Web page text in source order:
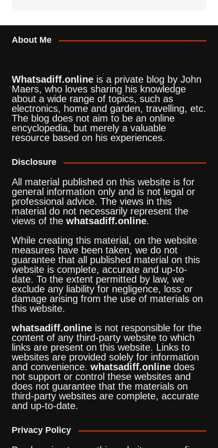
About Me
Whatsadiff.onlineis a private blog by John
Maers, who loves sharing his knowledge
about a wide range of topics, such as
electronics, home and garden, travelling, etc.
The blog does not aim to be an online
encyclopedia, but merely a valuable
resource based on his experiences.
Disclosure
All material published on this website is for
general information only and is not legal or
professional advice. The views in this
material do not necessarily represent the
views of the whatsadiff.online.
While creating this material, on the website
measures have been taken, we do not
guarantee that all published material on this
website is complete, accurate and up-to-
date. To the extent permitted by law, we
exclude any liability for negligence, loss or
damage arising from the use of materials on
this website.
whatsadiff.onlineis not responsible for the
content of any third-party website to which
links are present on this website. Links to
websites are provided solely for information
and convenience. whatsadiff.onlinedoes
not support or control these websites and
does not guarantee that the materials on
third-party websites are complete, accurate
and up-to-date.
Privacy Policy